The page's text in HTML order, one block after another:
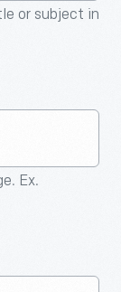
or subject in
Ex.